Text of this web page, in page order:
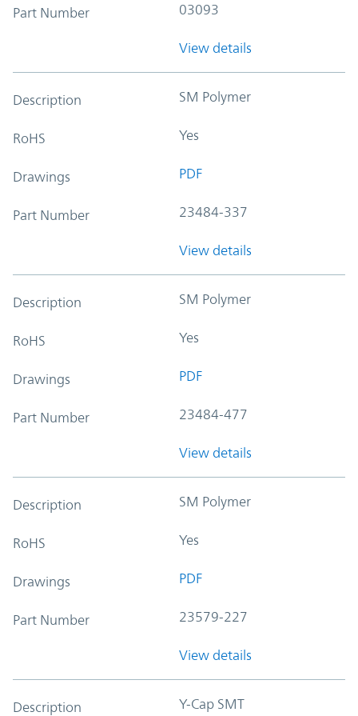
Part Number 03093
View details
Description SM Polymer
RoHS Yes
Drawings PDF
Part Number 23484-337
View details
Description SM Polymer
RoHS Yes
Drawings PDF
Part Number 23484-477
View details
Description SM Polymer
RoHS Yes
Drawings PDF
Part Number 23579-227
View details
Description Y-Cap SMT